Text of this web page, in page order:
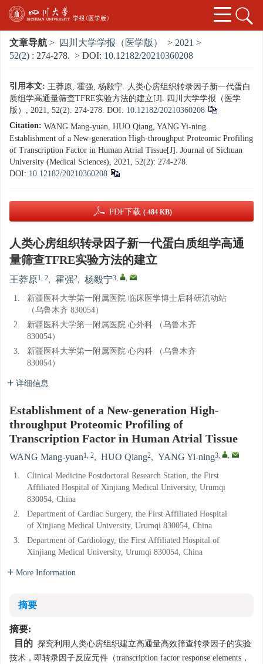
文章导航 > 四川大学学报（医学版） > 2021 >
52(2) : 274-278. > DOI: 10.12182/20210360208
引用本文: 王莽原, 霍强, 杨毅宁. 人类心房组织转录因子新一代蛋白
质组学高通量筛查TFRE实验方法的建立[J]. 四川大学学报（医学
版）, 2021, 52(2): 274-278. DOI: 10.12182/20210360208
Citation: WANG Mang-yuan, HUO Qiang, YANG Yi-ning.
Establishment of a New-generation High-throughput Proteomic Profiling
of Transcription Factor in Human Atrial Tissue[J]. Journal of Sichuan
University (Medical Sciences), 2021, 52(2): 274-278.
DOI: 10.12182/20210360208
PDF下载 ( 484 KB)
人类心房组织转录因子新一代蛋白质组学高通
量筛查TFRE实验方法的建立
王莽原1, 2, 霍强2, 杨毅宁3, ,
1.
新疆医科大学第一附属医院 临床医学博士后科研流动站
（乌鲁木齐 830054）
2.
新疆医科大学第一附属医院 心外科 （乌鲁木齐
830054）
3.
新疆医科大学第一附属医院 心内科 （乌鲁木齐
830054）
详细信息
Establishment of a New-generation High-
throughput Proteomic Profiling of
Transcription Factor in Human Atrial Tissue
WANG Mang-yuan1, 2, HUO Qiang2, YANG Yi-ning3, ,
1.
Clinical Medicine Postdoctoral Research Station, the First
Affiliated Hospital of Xinjiang Medical University, Urumqi
830054, China
2.
Department of Cardiac Surgery, the First Affiliated Hospital
of Xinjiang Medical University, Urumqi 830054, China
3.
Department of Cardiology, the First Affiliated Hospital of
Xinjiang Medical University, Urumqi 830054, China
More Information
摘要
摘要:
目的 探究利用人类心房组织建立高通量高效筛查转录因子的实验
技术，即转录因子反应元件（transcription factor response elements，